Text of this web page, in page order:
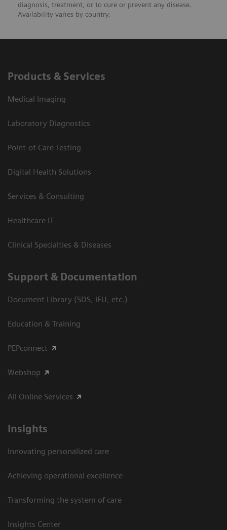
diagnosis, treatment, or to cure or prevent any disease.
Availability varies by country.
Products & Services
Medical Imaging
Laboratory Diagnostics
Point-of-Care Testing
Digital Health Solutions
Services & Consulting
Healthcare IT
Clinical Specialties & Diseases
Support & Documentation
Document Library (SDS, IFU, etc.)
Education & Training
PEPconnect
Webshop
All Online Services
Insights
Innovating personalized care
Achieving operational excellence
Transforming the system of care
Insights Center